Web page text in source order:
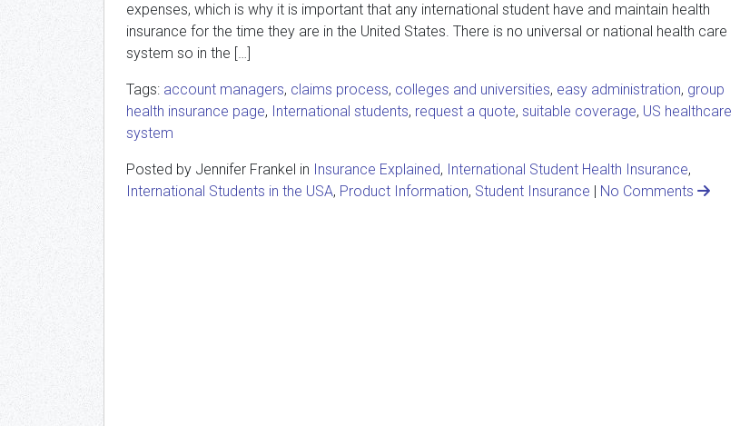
expenses, which is why it is important that any international student have and maintain health
insurance for the time they are in the United States. There is no universal or national health care
system so in the […]
Tags: account managers, claims process, colleges and universities, easy administration, group
health insurance page, International students, request a quote, suitable coverage, US healthcare
system
Posted by Jennifer Frankel in Insurance Explained, International Student Health Insurance,
International Students in the USA, Product Information, Student Insurance | No Comments